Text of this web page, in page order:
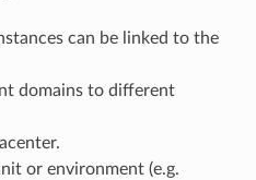
can be linked to the
domains to different
or environment (e.g.